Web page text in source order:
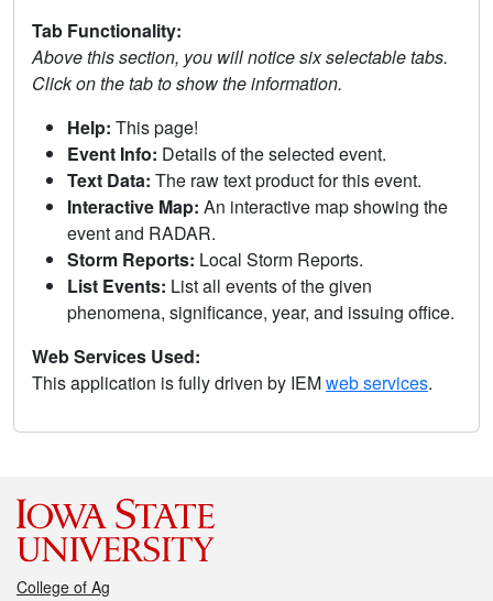
Tab Functionality:
Above this section, you will notice six selectable tabs.
Click on the tab to show the information.
Help: This page!
Event Info: Details of the selected event.
Text Data: The raw text product for this event.
Interactive Map: An interactive map showing the
event and RADAR.
Storm Reports: Local Storm Reports.
List Events: List all events of the given
phenomena, significance, year, and issuing office.
Web Services Used:
This application is fully driven by IEMweb services.
College of Ag